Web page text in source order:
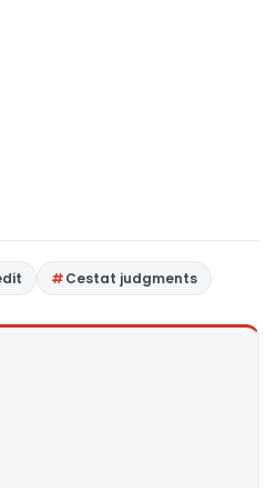
Cestat judgments